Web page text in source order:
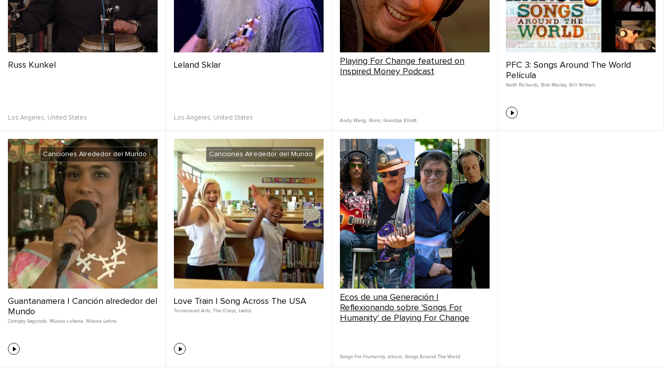
Russ Kunkel
Los Angeles, United States
Leland Sklar
Los Angeles, United States
Playing For Change featured on
Inspired Money Podcast
Andy Wang , Bono, Grandpa Elliott
PFC 3: Songs Around The World
Película
Keith Richards, Bob Marley, Bill Withers
Canciones Alrededor del Mundo
Guantanamera | Canción alrededor del
Mundo
Compay Segundo, Música cubana , Música Latina
Canciones Alrededor del Mundo
Love Train | Song Across The USA
Turnaround Arts, The O’Jays, Ledisi
Ecos de una Generación |
Reflexionando sobre 'Songs For
Humanity' de Playing For Change
Songs For Humanity, álbum , Songs Around The World